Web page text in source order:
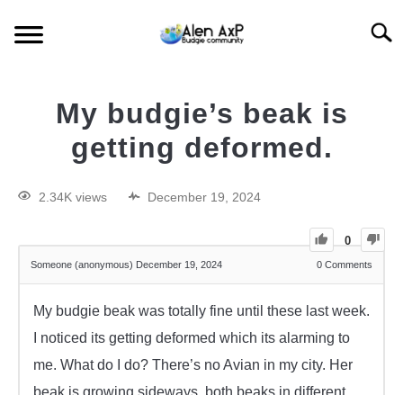
BUDGIE CARE
BUDGIE KEEPING
My budgie’s beak is
getting deformed.
2.34K views December 19, 2024
0
Someone (anonymous) December 19, 2024 0 Comments
My budgie beak was totally fine until these last week.
I noticed its getting deformed which its alarming to
me. What do I do? There’s no Avian in my city. Her